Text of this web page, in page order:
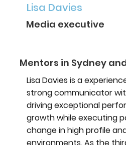
Lisa Davies
Media executive
Mentors in Sydney
Lisa Davies is a
strong communicator
driving exceptional
growth while executing
change in high profile